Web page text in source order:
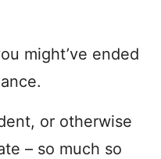
might’ve ended
or otherwise
– so much so